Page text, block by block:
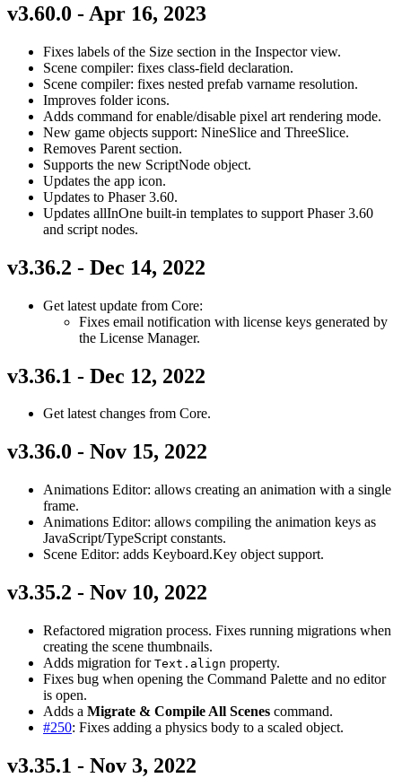
v3.60.0 - Apr 16, 2023
Fixes labels of the Size section in the Inspector view.
Scene compiler: fixes class-field declaration.
Scene compiler: fixes nested prefab varname resolution.
Improves folder icons.
Adds command for enable/disable pixel art rendering mode.
New game objects support: NineSlice and ThreeSlice.
Removes Parent section.
Supports the new ScriptNode object.
Updates the app icon.
Updates to Phaser 3.60.
Updates allInOne built-in templates to support Phaser 3.60
and script nodes.
v3.36.2 - Dec 14, 2022
Get latest update from Core:
Fixes email notification with license keys generated by
the License Manager.
v3.36.1 - Dec 12, 2022
Get latest changes from Core.
v3.36.0 - Nov 15, 2022
Animations Editor: allows creating an animation with a single
frame.
Animations Editor: allows compiling the animation keys as
JavaScript/TypeScript constants.
Scene Editor: adds Keyboard.Key object support.
v3.35.2 - Nov 10, 2022
Refactored migration process. Fixes running migrations when
creating the scene thumbnails.
Adds migration for Text.align property.
Fixes bug when opening the Command Palette and no editor
is open.
Adds a Migrate & Compile All Scenes command.
#250: Fixes adding a physics body to a scaled object.
v3.35.1 - Nov 3, 2022